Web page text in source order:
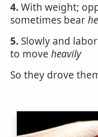
4.With weight;
sometimes bear
5. Slowly and
to move heavily
So they drove